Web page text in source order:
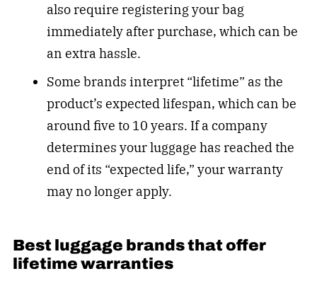
also require registering your bag
immediately after purchase, which can be
an extra hassle.
Some brands interpret “lifetime” as the
product’s expected lifespan, which can be
around five to 10 years. If a company
determines your luggage has reached the
end of its “expected life,” your warranty
may no longer apply.
Best luggage brands that offer
lifetime warranties